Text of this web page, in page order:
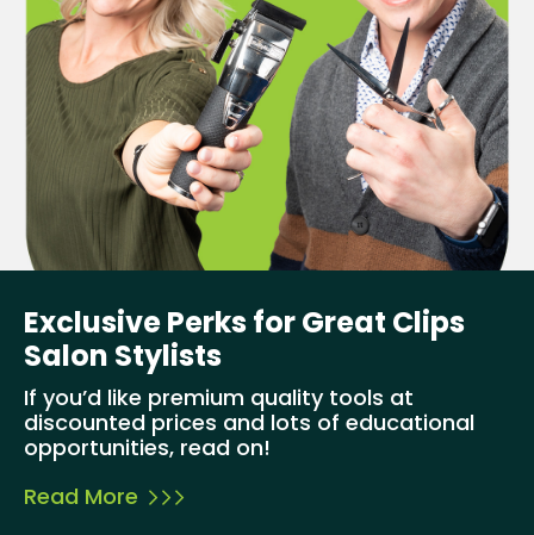
Exclusive Perks for Great Clips
Salon Stylists
If you’d like premium quality tools at
discounted prices and lots of educational
opportunities, read on!
Read More